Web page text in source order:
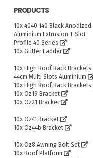
PRODUCTS
10x 4040 140 Black Anodized
Aluminium Extrusion T Slot
Profile 40 Series
10x Gutter Ladder
10x High Roof Rack Brackets
44cm Multi Slots Aluminium
10x High Roof Rack Brackets
10x Oz19 Bracket
10x Oz21 Bracket
10x Oz41 Bracket
10x Oz44b Bracket
10x Oz8 Awning Bolt Set
10x Roof Platform